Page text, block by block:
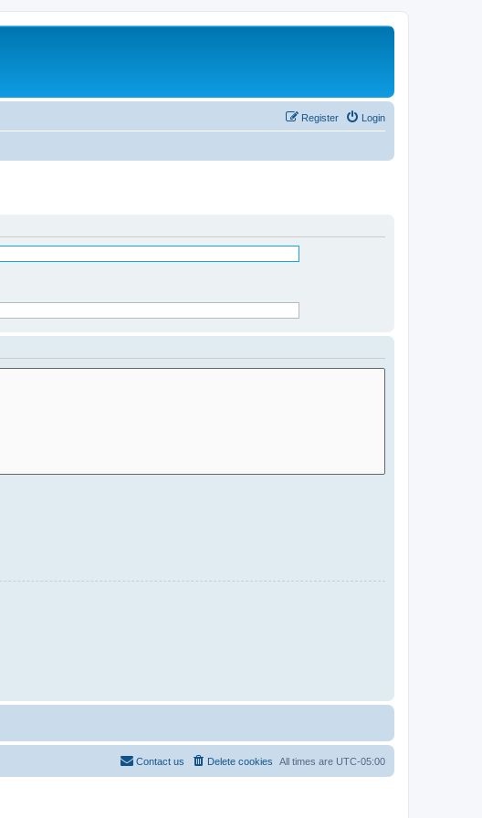
Login
Register
All times are UTC-05:00
Delete cookies
Contact us